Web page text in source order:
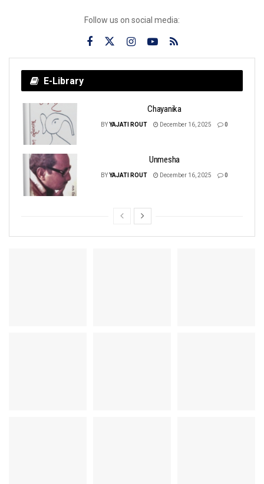
Follow us on social media:
E-Library
Chayanika
BYYAJATI ROUT December 16, 2025 0
Unmesha
BYYAJATI ROUT December 16, 2025 0